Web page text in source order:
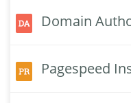
Domain
Pagespeed